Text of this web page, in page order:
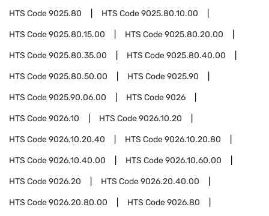
HTS Code9025.80 HTS Code9025.80.10.00
HTS Code9025.80.15.00 HTS Code9025.80.20.00
HTS Code9025.80.35.00 HTS Code9025.80.40.00
HTS Code9025.80.50.00 HTS Code9025.90
HTS Code9025.90.06.00 HTS Code9026
HTS Code9026.10 HTS Code9026.10.20
HTS Code9026.10.20.40 HTS Code9026.10.20.80
HTS Code9026.10.40.00 HTS Code9026.10.60.00
HTS Code9026.20 HTS Code9026.20.40.00
HTS Code9026.20.80.00 HTS Code9026.80